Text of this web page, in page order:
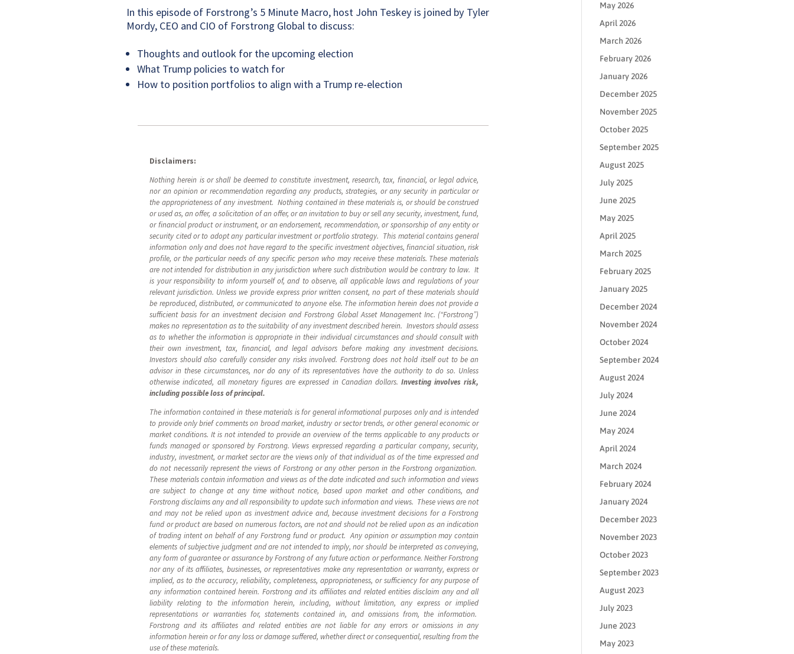
In this episode of Forstrong’s 5 Minute Macro, host John Teskey is joined by Tyler
Mordy, CEO and CIO of Forstrong Global to discuss:
Thoughts and outlook for the upcoming election
What Trump policies to watch for
How to position portfolios to align with a Trump re-election
Disclaimers:
Nothing herein is or shall be deemed to constitute investment, research, tax, financial, or legal advice,
nor an opinion or recommendation regarding any products, strategies, or any security in particular or
the appropriateness of any investment. Nothing contained in these materials is, or should be construed
or used as, an offer, a solicitation of an offer, or an invitation to buy or sell any security, investment, fund,
or financial product or instrument, or an endorsement, recommendation, or sponsorship of any entity or
security cited or to adopt any particular investment or portfolio strategy. This material contains general
information only and does not have regard to the specific investment objectives, financial situation, risk
profile, or the particular needs of any specific person who may receive these materials. These materials
are not intended for distribution in any jurisdiction where such distribution would be contrary to law. It
is your responsibility to inform yourself of, and to observe, all applicable laws and regulations of your
relevant jurisdiction. Unless we provide express prior written consent, no part of these materials should
be reproduced, distributed, or communicated to anyone else. The information herein does not provide a
sufficient basis for an investment decision and Forstrong Global Asset Management Inc. (“Forstrong”)
makes no representation as to the suitability of any investment described herein. Investors should assess
as to whether the information is appropriate in their individual circumstances and should consult with
their own investment, tax, financial, and legal advisors before making any investment decisions.
Investors should also carefully consider any risks involved. Forstrong does not hold itself out to be an
advisor in these circumstances, nor do any of its representatives have the authority to do so. Unless
otherwise indicated, all monetary figures are expressed in Canadian dollars.Investing involves risk,
including possible loss of principal.
The information contained in these materials is for general informational purposes only and is intended
to provide only brief comments on broad market, industry or sector trends, or other general economic or
market conditions. It is not intended to provide an overview of the terms applicable to any products or
funds managed or sponsored by Forstrong. Views expressed regarding a particular company, security,
industry, investment, or market sector are the views only of that individual as of the time expressed and
do not necessarily represent the views of Forstrong or any other person in the Forstrong organization.
These materials contain information and views as of the date indicated and such information and views
are subject to change at any time without notice, based upon market and other conditions, and
Forstrong disclaims any and all responsibility to update such information and views. These views are not
and may not be relied upon as investment advice and, because investment decisions for a Forstrong
fund or product are based on numerous factors, are not and should not be relied upon as an indication
of trading intent on behalf of any Forstrong fund or product. Any opinion or assumption may contain
elements of subjective judgment and are not intended to imply, nor should be interpreted as conveying,
any form of guarantee or assurance by Forstrong of any future action or performance. Neither Forstrong
nor any of its affiliates, businesses, or representatives make any representation or warranty, express or
implied, as to the accuracy, reliability, completeness, appropriateness, or sufficiency for any purpose of
any information contained herein. Forstrong and its affiliates and related entities disclaim any and all
liability relating to the information herein, including, without limitation, any express or implied
representations or warranties for, statements contained in, and omissions from, the information.
Forstrong and its affiliates and related entities are not liable for any errors or omissions in any
information herein or for any loss or damage suffered, whether direct or consequential, resulting from the
use of these materials.
May 2026
April 2026
March 2026
February 2026
January 2026
December 2025
November 2025
October 2025
September 2025
August 2025
July 2025
June 2025
May 2025
April 2025
March 2025
February 2025
January 2025
December 2024
November 2024
October 2024
September 2024
August 2024
July 2024
June 2024
May 2024
April 2024
March 2024
February 2024
January 2024
December 2023
November 2023
October 2023
September 2023
August 2023
July 2023
June 2023
May 2023